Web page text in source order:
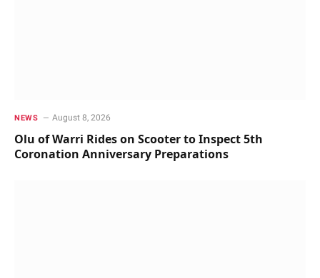
NEWS August 8, 2026
Olu of Warri Rides on Scooter to Inspect 5th
Coronation Anniversary Preparations